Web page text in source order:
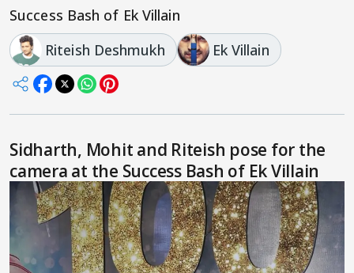
Success Bash of Ek Villain
Riteish Deshmukh
Ek Villain
Sidharth, Mohit and Riteish pose for the
camera at the Success Bash of Ek Villain